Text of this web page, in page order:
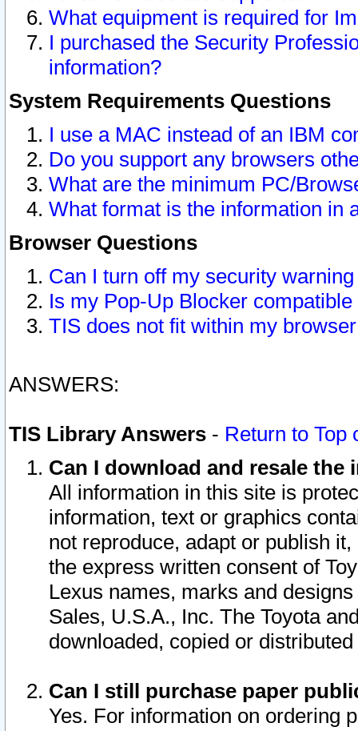
What equipment is required for
I purchased the Security
information?
System Requirements Questions
I use a MAC instead of an IBM
Do you support any browsers
What are the minimum PC/
What format is the information in
Browser Questions
Can I turn off my security
Is my Pop-Up Blocker
TIS does not fit within my
ANSWERS:
TIS Library Answers - Return to Top
Can I download and resale
All information in this site is
information, text or graphics
not reproduce, adapt or publish
the express written consent of
Lexus names, marks and
Sales, U.S.A., Inc. The Toyota
downloaded, copied or
Can I still purchase paper
Yes. For information on ordering